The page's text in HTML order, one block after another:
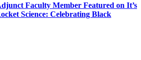
Faculty Member Featured on It’s
Science: Celebrating Black